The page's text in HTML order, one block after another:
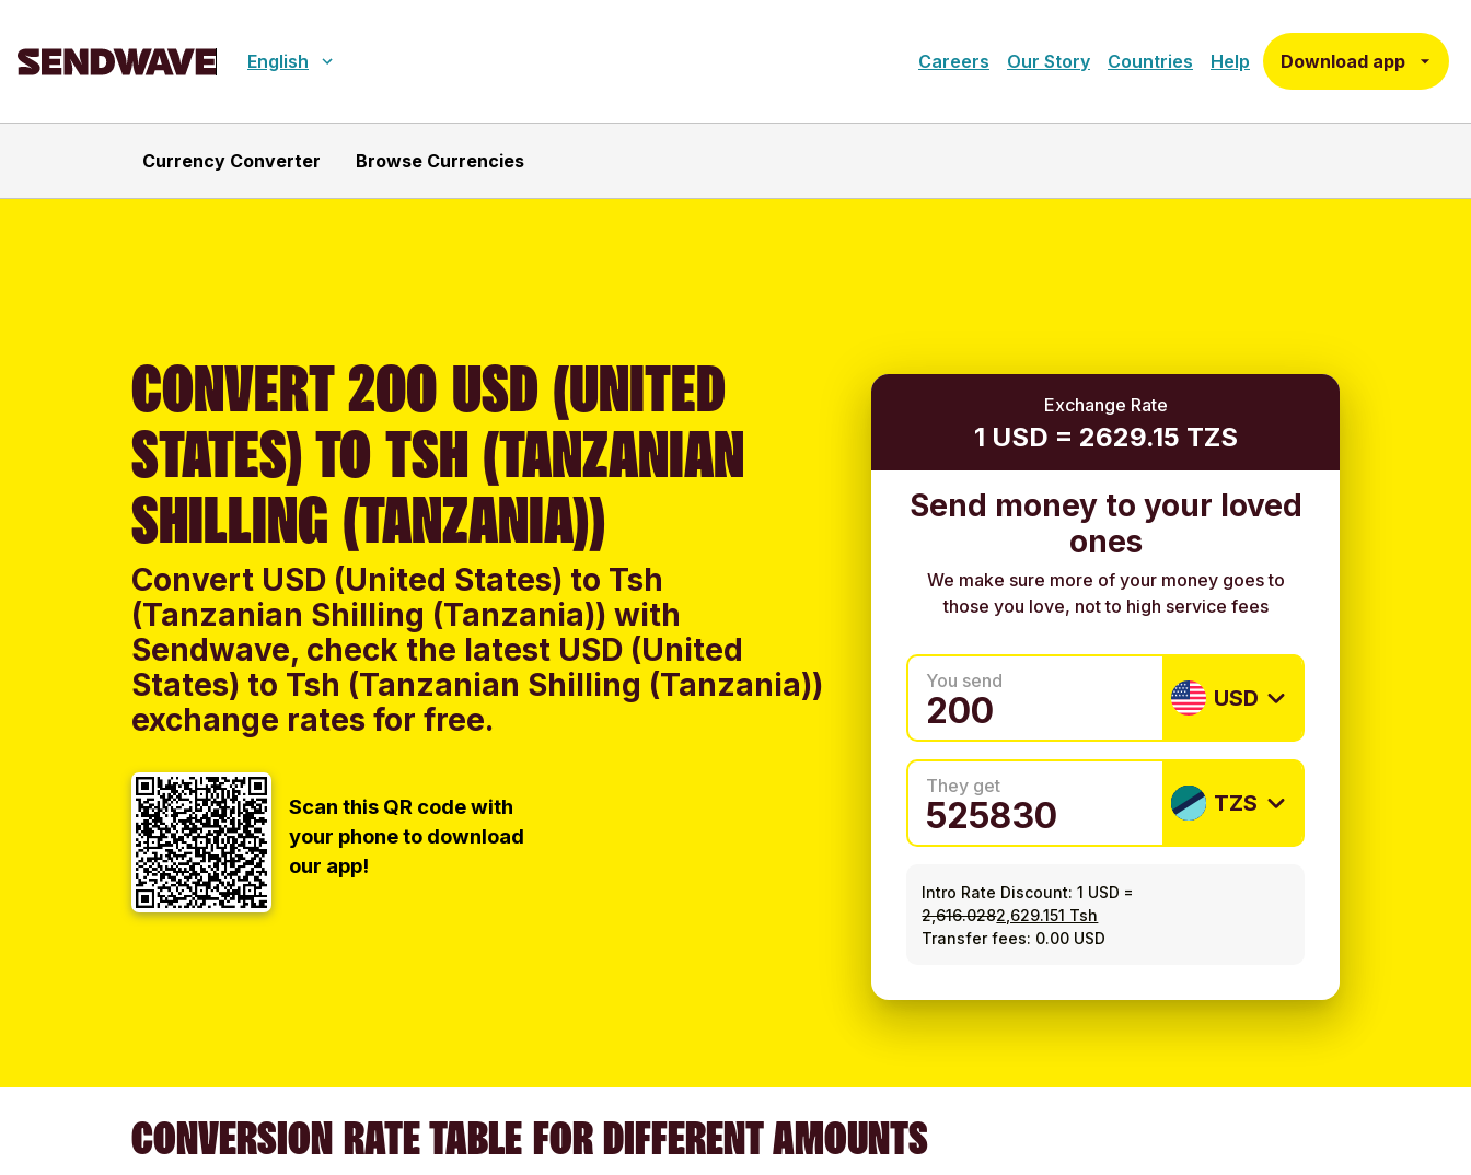
English Careers Our Story Countries Help Download app
Currency Converter Browse Currencies
CONVERT 200 USD (UNITED
STATES) TO TSH (TANZANIAN
SHILLING (TANZANIA))
Convert USD (United States) to Tsh
(Tanzanian Shilling (Tanzania)) with
Sendwave, check the latest USD (United
States) to Tsh (Tanzanian Shilling (Tanzania))
exchange rates for free.
Scan this QR code with
your phone to download
our app!
Exchange Rate
1 USD = 2629.15 TZS
Send money to your loved
ones
We make sure more of your money goes to
those you love, not to high service fees
You send
USD
They get
TZS
Intro Rate Discount: 1 USD =
2,616.0282,629.151 Tsh
Transfer fees: 0.00 USD
CONVERSION RATE TABLE FOR DIFFERENT AMOUNTS